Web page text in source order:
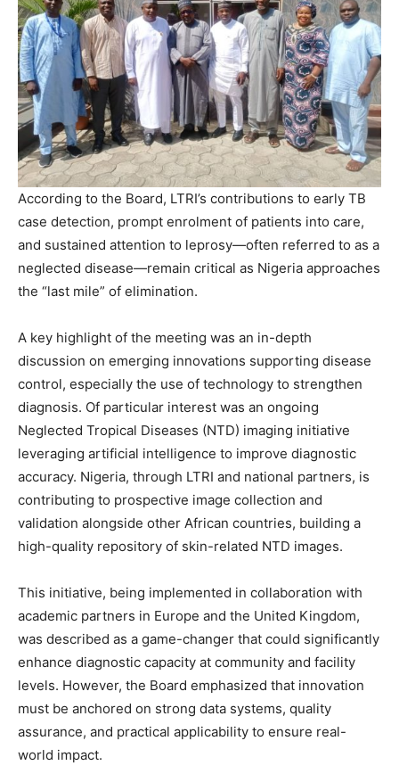
According to the Board, LTRI’s contributions to early TB
case detection, prompt enrolment of patients into care,
and sustained attention to leprosy—often referred to as a
neglected disease—remain critical as Nigeria approaches
the “last mile” of elimination.
A key highlight of the meeting was an in-depth
discussion on emerging innovations supporting disease
control, especially the use of technology to strengthen
diagnosis. Of particular interest was an ongoing
Neglected Tropical Diseases (NTD) imaging initiative
leveraging artificial intelligence to improve diagnostic
accuracy. Nigeria, through LTRI and national partners, is
contributing to prospective image collection and
validation alongside other African countries, building a
high-quality repository of skin-related NTD images.
This initiative, being implemented in collaboration with
academic partners in Europe and the United Kingdom,
was described as a game-changer that could significantly
enhance diagnostic capacity at community and facility
levels. However, the Board emphasized that innovation
must be anchored on strong data systems, quality
assurance, and practical applicability to ensure real-
world impact.